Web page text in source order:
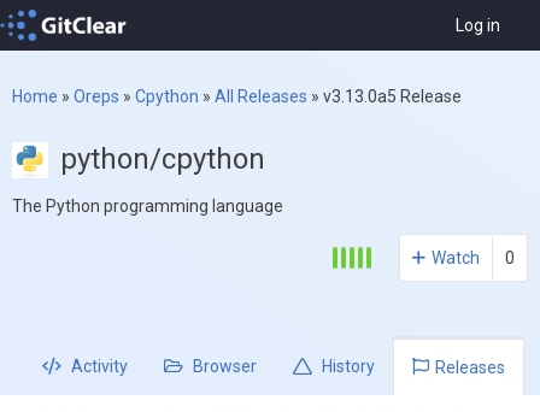
Log in
Home » Oreps » Cpython » All Releases » v3.13.0a5 Release
python/cpython
The Python programming language
Watch 0
Activity Browser History Releases